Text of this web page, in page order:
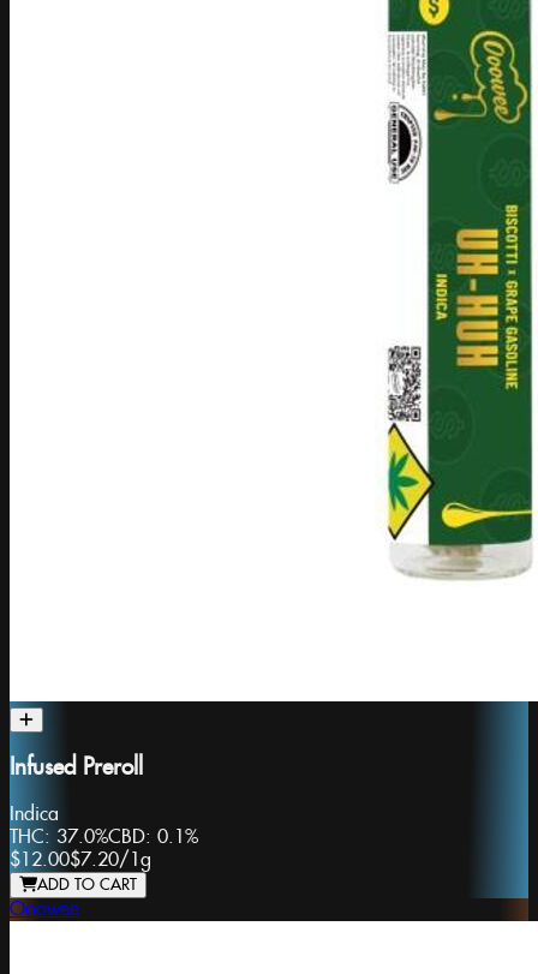
Infused Preroll
Indica
THC: 37.0%CBD: 0.1%
$12.00$7.20/1g
ADD TO CART
Ooowee